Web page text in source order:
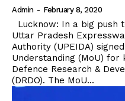
Admin - February 8, 2020
Uttar Pradesh
Authority (UPEIDA)
Understanding (MoU)
Defence Research &
(DRDO). The MoU...